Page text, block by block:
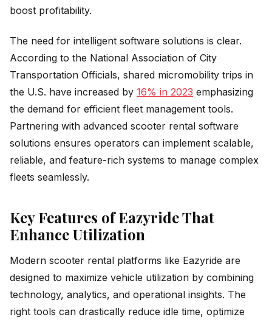
boost profitability.
The need for intelligent software solutions is clear.
According to the National Association of City
Transportation Officials, shared micromobility trips in
the U.S. have increased by 16% in 2023 emphasizing
the demand for efficient fleet management tools.
Partnering with advanced scooter rental software
solutions ensures operators can implement scalable,
reliable, and feature-rich systems to manage complex
fleets seamlessly.
Key Features of Eazyride That
Enhance Utilization
Modern scooter rental platforms like Eazyride are
designed to maximize vehicle utilization by combining
technology, analytics, and operational insights. The
right tools can drastically reduce idle time, optimize